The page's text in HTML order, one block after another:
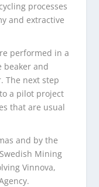
processes
and extractive
performed in a
beaker and
The next step
a pilot project
that are usual
and by the
Mining
Vinnova,